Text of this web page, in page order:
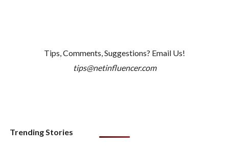
Tips, Comments, Suggestions? Email Us!
tips@netinfluencer.com
Trending Stories